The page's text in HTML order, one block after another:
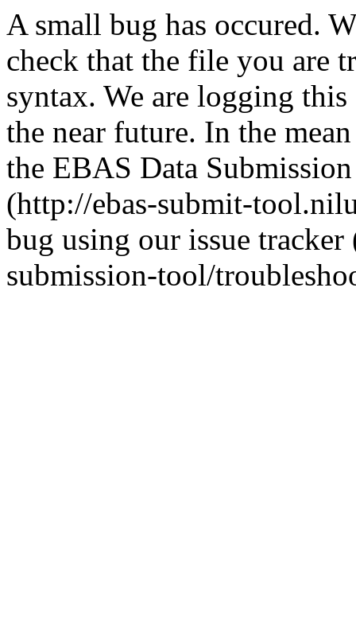
A small bug has occured.
check that the file you are
syntax. We are logging
the near future. In the
the EBAS Data
(http://ebas-submit-
bug using our issue
submission-tool/